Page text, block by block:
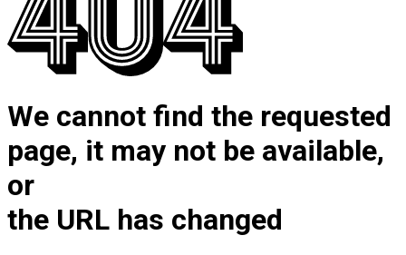
We cannot find the requested
page, it may not be available,
or
the URL has changed